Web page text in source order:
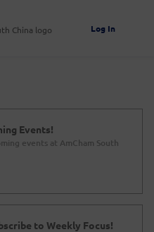
Log In
Events!
events at AmCham South
to Weekly Focus!